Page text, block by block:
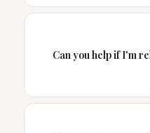
Can you help if I'm